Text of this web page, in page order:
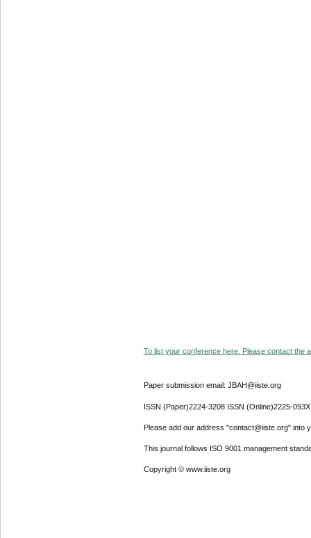
To list your conference here. Please contact the
Paper submission email: JBAH@iiste.org
ISSN (Paper)2224-3208 ISSN (Online)2225-093X
Please add our address "contact@iiste.org" into
This journal follows ISO 9001 management
Copyright © www.iiste.org